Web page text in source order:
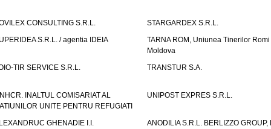
CONSULTING S.R.L.
STARGARDEX S.R.L.
S.R.L. / agentia IDEIA
TARNA ROM, Uniunea Tinerilor
Moldova
TIR SERVICE S.R.L.
TRANSTUR S.A.
INALTUL COMISARIAT AL
UNITE PENTRU REFUGIATI
UNIPOST EXPRES S.R.L.
GHENADIE I.I.
ANODILIA S.R.L. BERLIZZO GROUP,